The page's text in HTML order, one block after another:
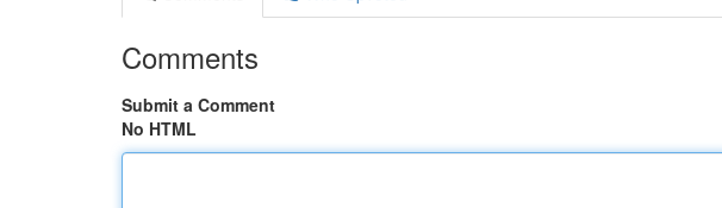
Comments
Submit a Comment
No HTML